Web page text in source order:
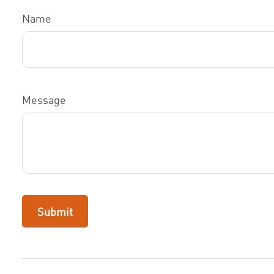
Name
Message